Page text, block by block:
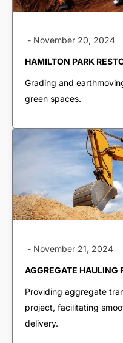
TRUCKING & HAULING
Ponypups
End Dumps
Live Bottoms
Walking Floors
Equipment Transport
- November 20, 2024
HAMILTON PARK
Grading and
green spaces.
- November 21, 2024
AGGREGATE HAULING
Providing aggregate
project, facilitating
delivery.